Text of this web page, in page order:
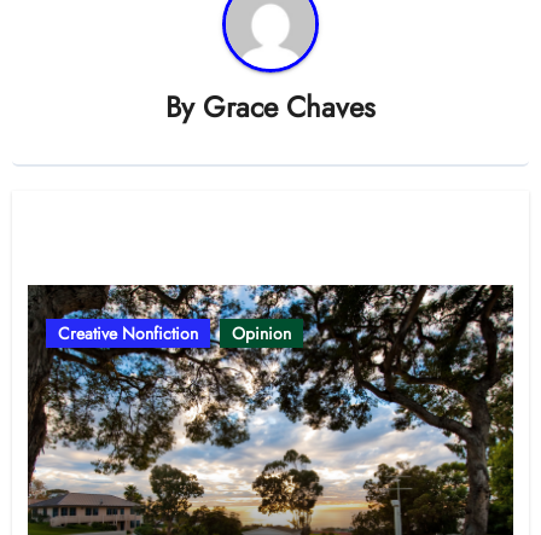
By Grace Chaves
Creative Nonfiction Opinion